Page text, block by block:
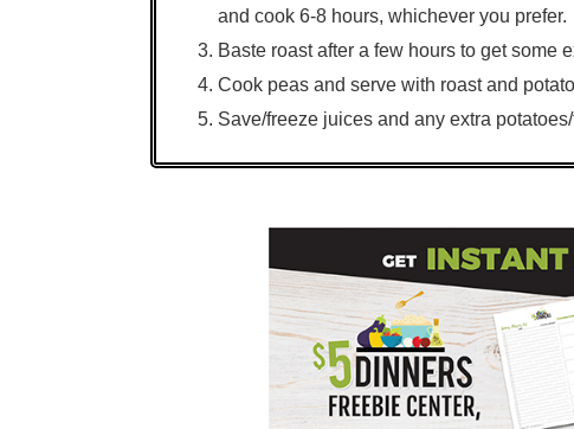
and cook 6-8 hours, whichever you prefer.
Baste roast after a few hours to get some
Cook peas and serve with roast and
Save/freeze juices and any extra